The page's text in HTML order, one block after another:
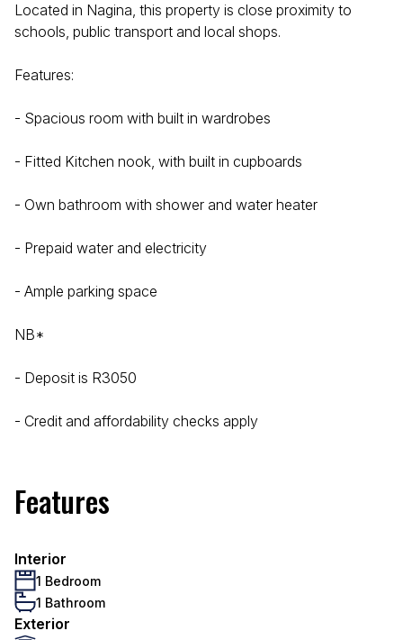
Located in Nagina, this property is close proximity to
schools, public transport and local shops.
Features:
- Spacious room with built in wardrobes
- Fitted Kitchen nook, with built in cupboards
- Own bathroom with shower and water heater
- Prepaid water and electricity
- Ample parking space
NB*
- Deposit is R3050
- Credit and affordability checks apply
Features
Interior
1 Bedroom
1 Bathroom
Exterior